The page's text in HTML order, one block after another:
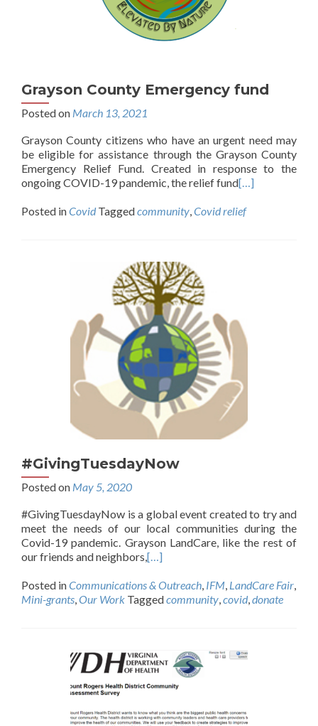
Grayson County Emergency fund
Posted on March 13, 2021
Grayson County citizens who have an urgent need may
be eligible for assistance through the Grayson County
Emergency Relief Fund. Created in response to the
ongoing COVID-19 pandemic, the relief fund[…]
Posted inCovid Taggedcommunity,Covid relief
#GivingTuesdayNow
Posted on May 5, 2020
#GivingTuesdayNow is a global event created to try and
meet the needs of our local communities during the
Covid-19 pandemic. Grayson LandCare, like the rest of
our friends and neighbors,[…]
Posted inCommunications & Outreach, IFM, LandCare Fair,
Mini-grants,Our Work Taggedcommunity,covid,donate